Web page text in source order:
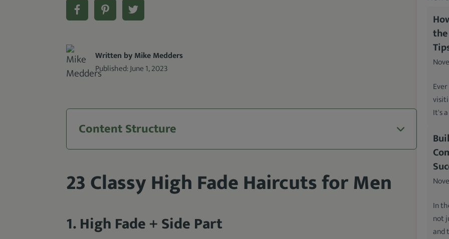
Written by Mike Medders
Published:June 1, 2023
Content Structure
23 Classy High Fade Haircuts for Men
1. High Fade + Side Part
It's
In
not
and